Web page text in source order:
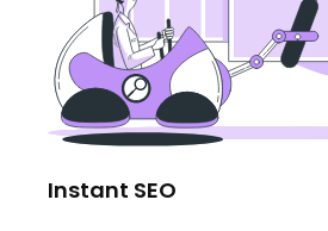
Instant SEO